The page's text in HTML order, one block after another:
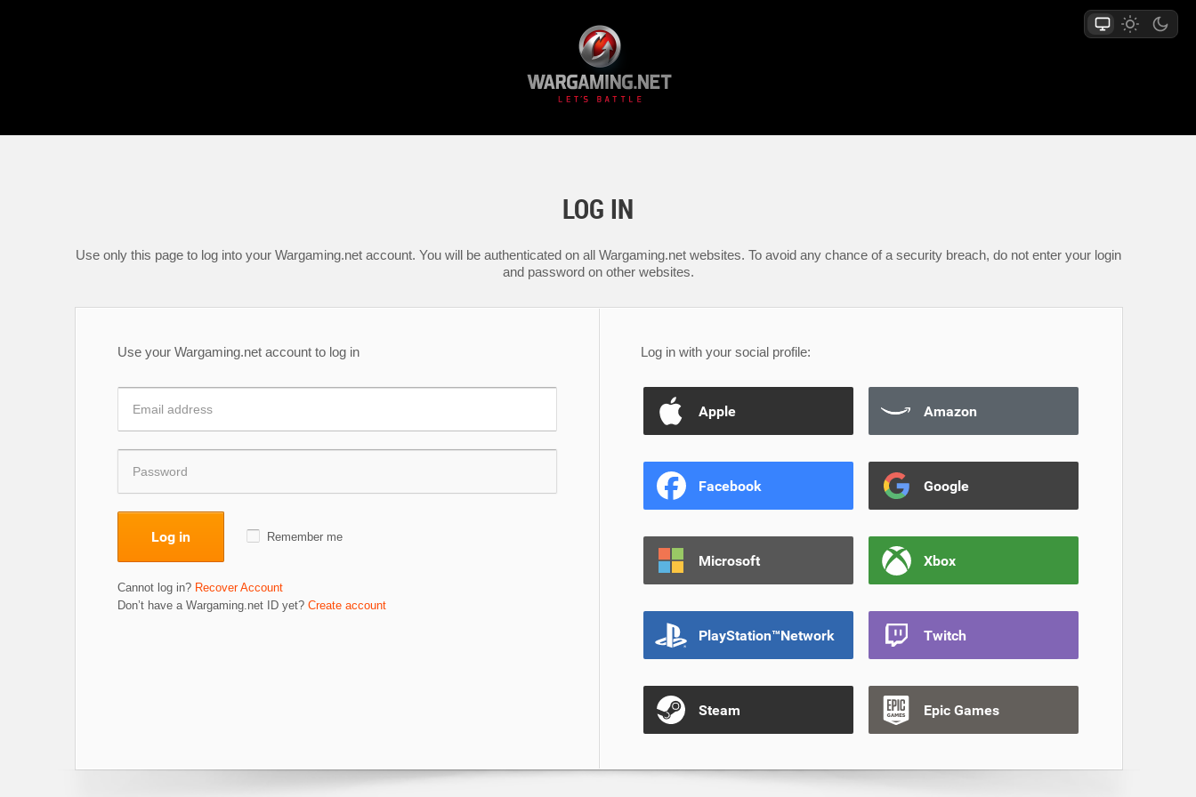
LOG IN
Use only this page to log into your Wargaming.net account. You will be authenticated on all Wargaming.net websites. To avoid any chance of a security breach, do not enter your login
and password on other websites.
Use your Wargaming.net account to log in
Log in Remember me
Cannot log in? Recover Account
Don’t have a Wargaming.net ID yet? Create account
Log in with your social profile:
Apple Amazon
Facebook Google
Microsoft Xbox
PlayStation™Network Twitch
Steam Epic Games